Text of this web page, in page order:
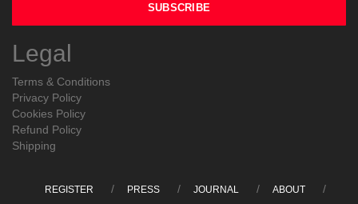
Legal
Terms & Conditions
Privacy Policy
Cookies Policy
Refund Policy
Shipping
REGISTER PRESS JOURNAL ABOUT